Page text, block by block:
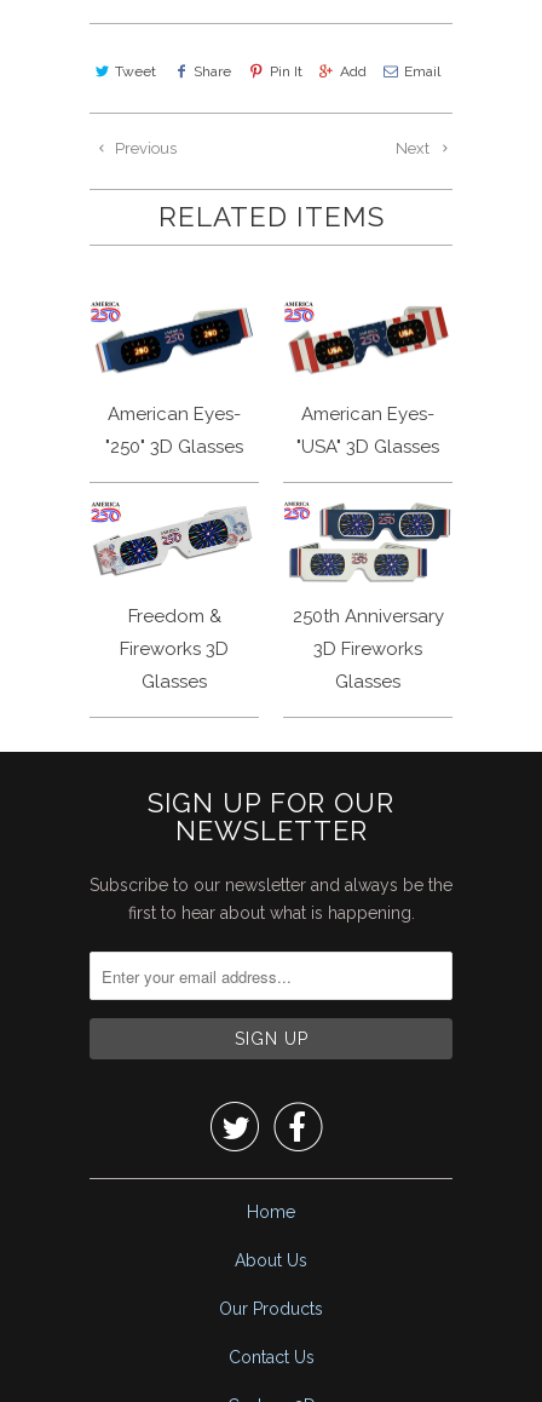
Tweet Share Pin It Add Email
Next
Previous
RELATED ITEMS
American Eyes-
"250" 3D Glasses
American Eyes-
"USA" 3D Glasses
Freedom &
Fireworks 3D
Glasses
250th Anniversary
3D Fireworks
Glasses
SIGN UP FOR OUR
NEWSLETTER
Subscribe to our newsletter and always be the
first to hear about what is happening.
 
Home
About Us
Our Products
Contact Us